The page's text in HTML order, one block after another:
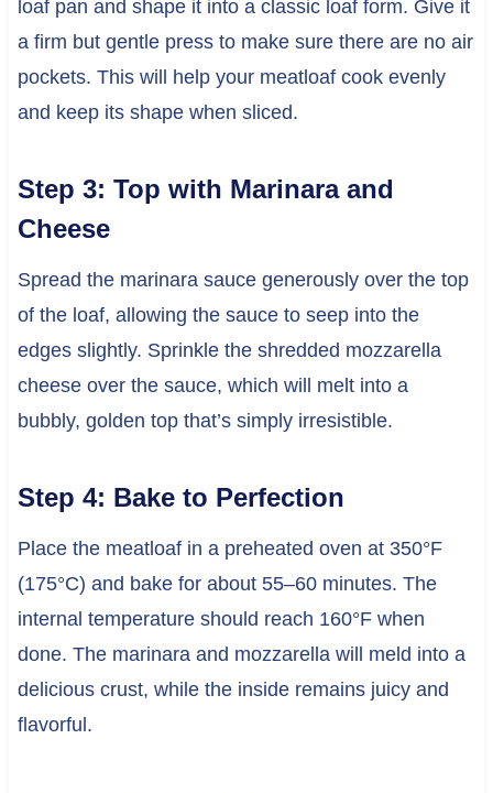
loaf pan and shape it into a classic loaf form. Give it
a firm but gentle press to make sure there are no air
pockets. This will help your meatloaf cook evenly
and keep its shape when sliced.
Step 3: Top with Marinara and
Cheese
Spread the marinara sauce generously over the top
of the loaf, allowing the sauce to seep into the
edges slightly. Sprinkle the shredded mozzarella
cheese over the sauce, which will melt into a
bubbly, golden top that’s simply irresistible.
Step 4: Bake to Perfection
Place the meatloaf in a preheated oven at 350°F
(175°C) and bake for about 55–60 minutes. The
internal temperature should reach 160°F when
done. The marinara and mozzarella will meld into a
delicious crust, while the inside remains juicy and
flavorful.